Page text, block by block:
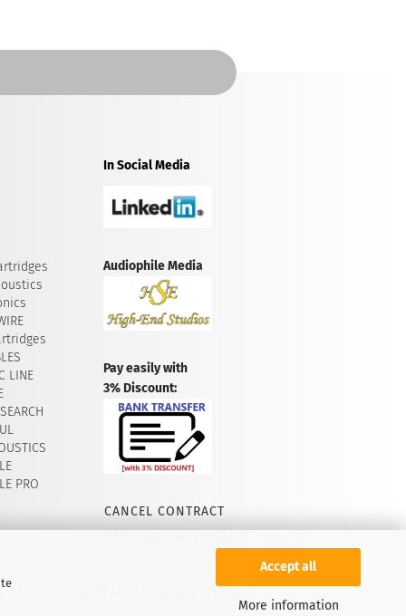
Accept all
More information
LINE
PRO
In Social Media
Audiophile Media
Pay easily with
3% Discount:
CANCEL CONTRACT
CANCELLATION POLICY